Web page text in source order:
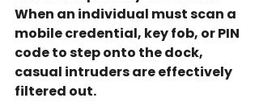
When an individual must scan a
mobile credential, key fob, or PIN
code to step onto the dock,
casual intruders are effectively
filtered out.